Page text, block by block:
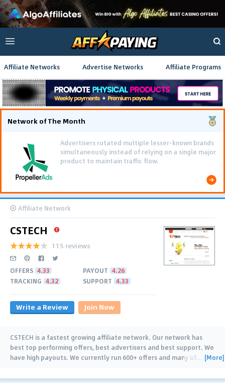
Affiliate Networks Advertise Networks Affiliate Programs
Network of The Month
Advertisers rotated multiple lesser-known brands
simultaneously instead of relying on a single major
product to maintain traffic flow.
Affiliate Network
CSTECH
115 reviews
OFFERS 4.33 PAYOUT 4.26
TRACKING 4.32 SUPPORT 4.33
Write a Review Join Now
CSTECH is a fastest growing affiliate network. Our network has
best top performing offers, best advertisers and best support. We
have high payouts. We currently run 600+ offers and many of… [More]